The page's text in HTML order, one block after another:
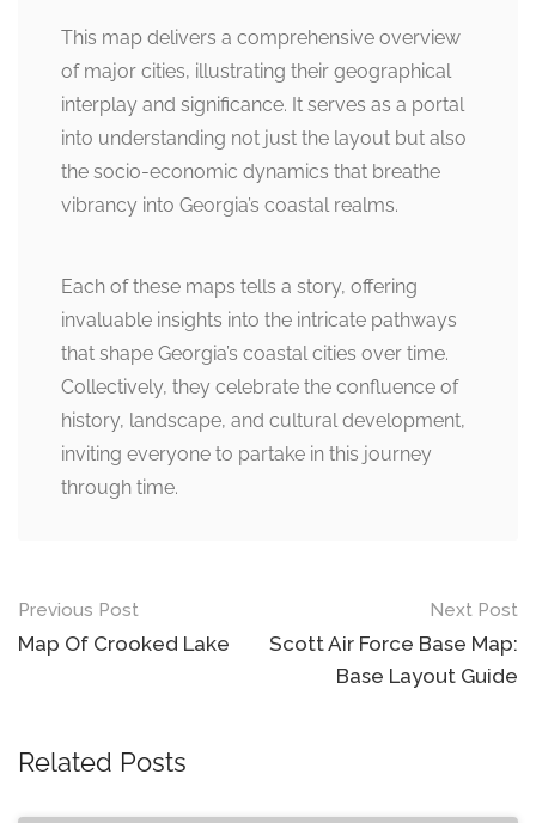
This map delivers a comprehensive overview
of major cities, illustrating their geographical
interplay and significance. It serves as a portal
into understanding not just the layout but also
the socio-economic dynamics that breathe
vibrancy into Georgia’s coastal realms.
Each of these maps tells a story, offering
invaluable insights into the intricate pathways
that shape Georgia’s coastal cities over time.
Collectively, they celebrate the confluence of
history, landscape, and cultural development,
inviting everyone to partake in this journey
through time.
Post
navigation
Previous Post
Map Of Crooked Lake
Next Post
Scott Air Force Base Map:
Base Layout Guide
Related Posts